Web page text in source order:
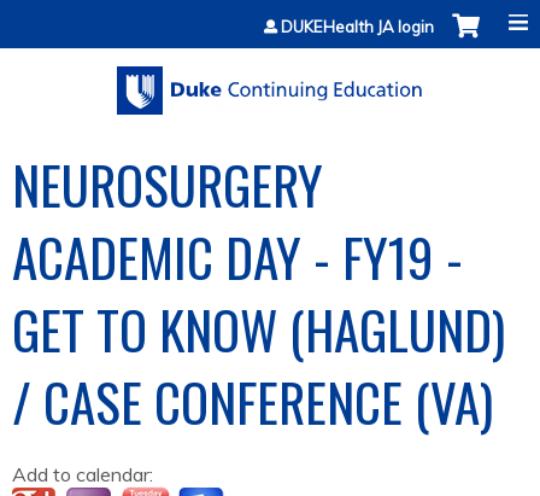
Jump to contentDUKEHealth JA login
NEUROSURGERY
ACADEMIC DAY - FY19 -
GET TO KNOW (HAGLUND)
/ CASE CONFERENCE (VA)
Add to calendar: